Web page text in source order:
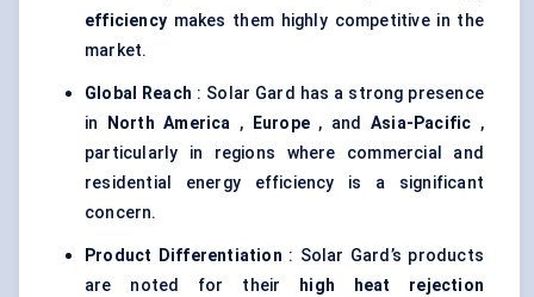
efficiency makes them highly competitive in the
market.
Global Reach : Solar Gard has a strong presence
in
North America , Europe, and Asia-Pacific ,
particularly in regions where commercial and
residential energy efficiency is a significant
concern.
Product Differentiation : Solar Gard’s products
are noted for their
high heat rejection